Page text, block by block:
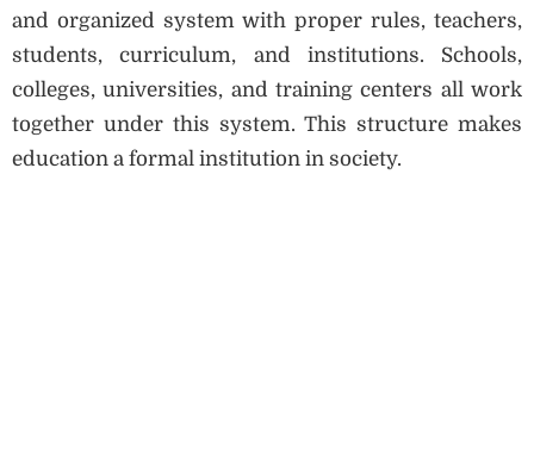
and organized system with proper rules, teachers,
students, curriculum, and institutions. Schools,
colleges, universities, and training centers all work
together under this system. This structure makes
education a formal institution in society.